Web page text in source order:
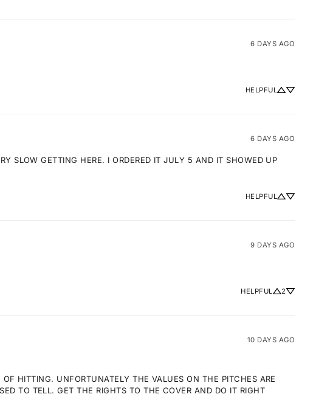
6 DAYS AGO
HELPFUL
6 DAYS AGO
SLOW GETTING HERE. I ORDERED IT JULY 5 AND IT SHOWED UP
HELPFUL
9 DAYS AGO
HELPFUL 2
10 DAYS AGO
HITTING. UNFORTUNATELY THE VALUES ON THE PITCHES ARE
TO TELL. GET THE RIGHTS TO THE COVER AND DO IT RIGHT